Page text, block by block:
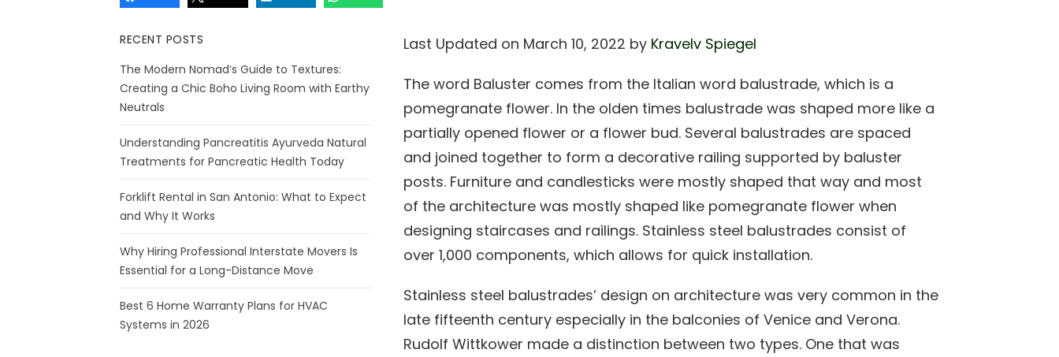
Last Updated on March 10, 2022 by Kravelv Spiegel
The word Baluster comes from the Italian word balustrade, which is a
pomegranate flower. In the olden times balustrade was shaped more like a
partially opened flower or a flower bud. Several balustrades are spaced
and joined together to form a decorative railing supported by baluster
posts. Furniture and candlesticks were mostly shaped that way and most
of the architecture was mostly shaped like pomegranate flower when
designing staircases and railings. Stainless steel balustrades consist of
over 1,000 components, which allows for quick installation.
Stainless steel balustrades’ design on architecture was very common in the
late fifteenth century especially in the balconies of Venice and Verona.
Rudolf Wittkower made a distinction between two types. One that was
RECENT POSTS
The Modern Nomad’s Guide to Textures:
Creating a Chic Boho Living Room with Earthy
Neutrals
Understanding Pancreatitis Ayurveda Natural
Treatments for Pancreatic Health Today
Forklift Rental in San Antonio: What to Expect
and Why It Works
Why Hiring Professional Interstate Movers Is
Essential for a Long-Distance Move
Best 6 Home Warranty Plans for HVAC
Systems in 2026